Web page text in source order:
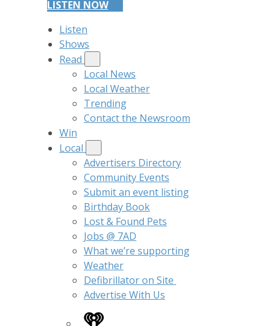
LISTEN NOW
Listen
Shows
Read
Local News
Local Weather
Trending
Contact the Newsroom
Win
Local
Advertisers Directory
Community Events
Submit an event listing
Birthday Book
Lost & Found Pets
Jobs @ 7AD
What we’re supporting
Weather
Defibrillator on Site
Advertise With Us
iHeart